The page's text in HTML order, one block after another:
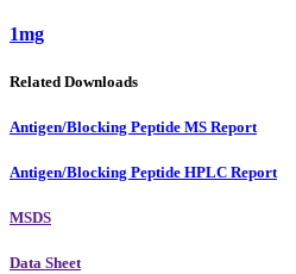
1mg
Related Downloads
Antigen/Blocking Peptide MS Report
Antigen/Blocking Peptide HPLC Report
MSDS
Data Sheet